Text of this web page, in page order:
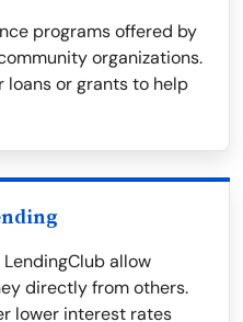
programs offered by
organizations.
loans or grants to help
allow
directly from others.
lower interest rates